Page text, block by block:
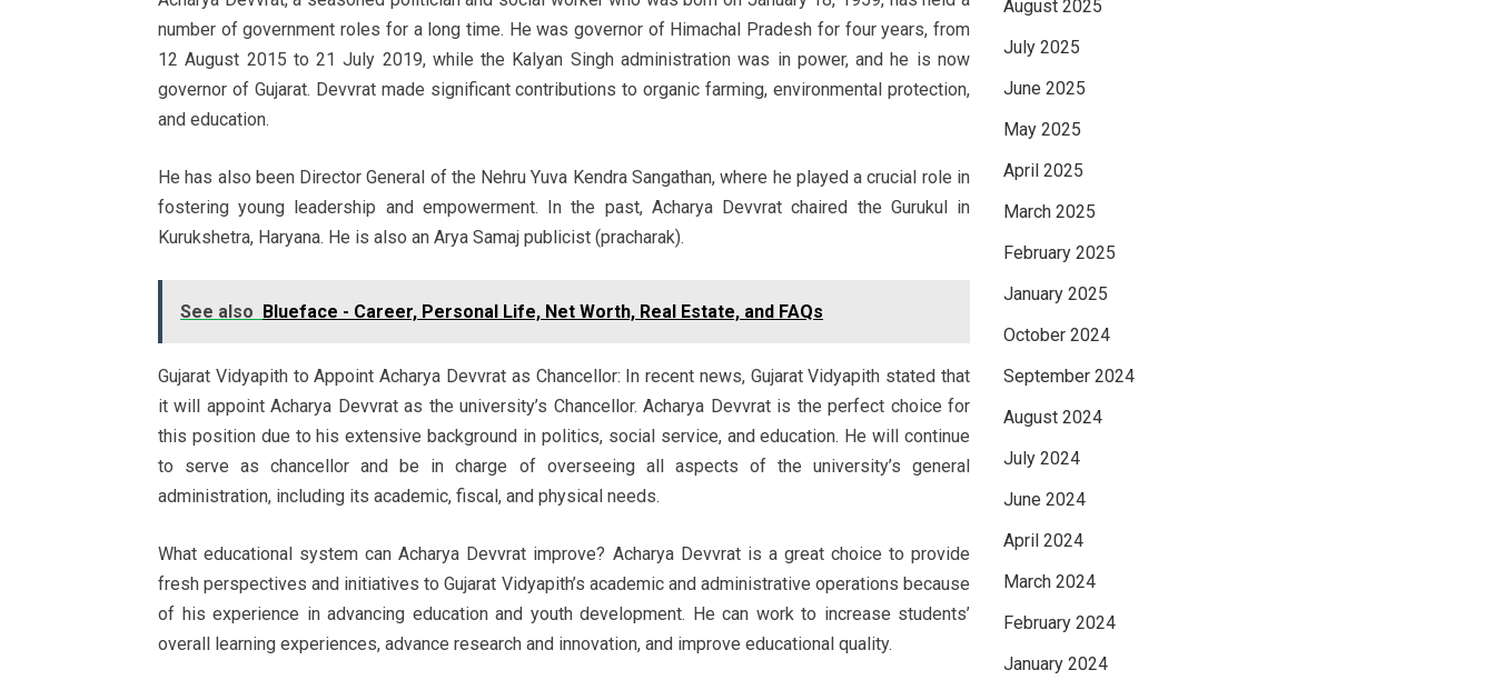
number of government roles for a long time. He was governor of Himachal Pradesh for four years, from
12 August 2015 to 21 July 2019, while the Kalyan Singh administration was in power, and he is now
governor of Gujarat. Devvrat made significant contributions to organic farming, environmental protection,
and education.
He has also been Director General of the Nehru Yuva Kendra Sangathan, where he played a crucial role in
fostering young leadership and empowerment. In the past, Acharya Devvrat chaired the Gurukul in
Kurukshetra, Haryana. He is also an Arya Samaj publicist (pracharak).
See also Blueface - Career, Personal Life, Net Worth, Real Estate, and FAQs
Gujarat Vidyapith to Appoint Acharya Devvrat as Chancellor: In recent news, Gujarat Vidyapith stated that
it will appoint Acharya Devvrat as the university’s Chancellor. Acharya Devvrat is the perfect choice for
this position due to his extensive background in politics, social service, and education. He will continue
to serve as chancellor and be in charge of overseeing all aspects of the university’s general
administration, including its academic, fiscal, and physical needs.
What educational system can Acharya Devvrat improve? Acharya Devvrat is a great choice to provide
fresh perspectives and initiatives to Gujarat Vidyapith’s academic and administrative operations because
of his experience in advancing education and youth development. He can work to increase students’
overall learning experiences, advance research and innovation, and improve educational quality.
August 2025
July 2025
June 2025
May 2025
April 2025
March 2025
February 2025
January 2025
October 2024
September 2024
August 2024
July 2024
June 2024
April 2024
March 2024
February 2024
January 2024